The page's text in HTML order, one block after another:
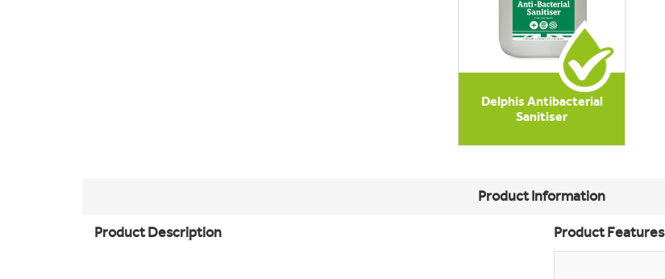
Delphis Antibacterial
Sanitiser
Product Information
Product Description Product Features